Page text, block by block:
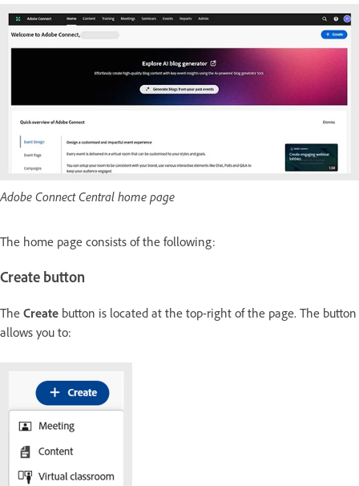
Adobe Connect Central home page
The home page consists of the following:
Create button
The Create button is located at the top-right of the page. The button
allows you to: